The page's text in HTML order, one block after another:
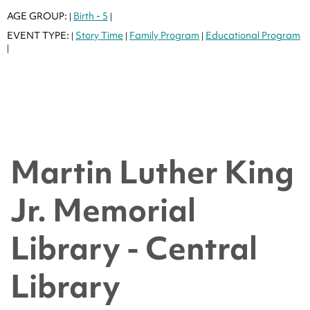
AGE GROUP: | Birth - 5 |
EVENT TYPE: | Story Time | Family Program | Educational Program
|
Martin Luther King
Jr. Memorial
Library - Central
Library